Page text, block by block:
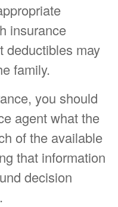
insurance
deductibles may
family.
you should
agent what the
of the available
that information
decision